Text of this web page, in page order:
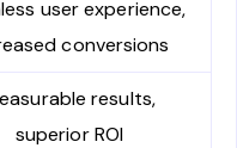
user experience,
conversions
results,
superior ROI